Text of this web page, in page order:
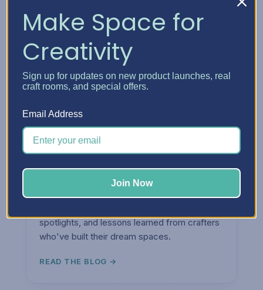
spotlights, and lessons learned from crafters
who've built their dream spaces.
READ THE BLOG →
Make Space for
Creativity
Sign up for updates on new product launches, real
craft rooms, and special offers.
Email Address
Join Now